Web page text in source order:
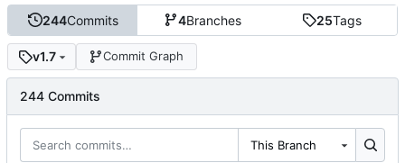
244Commits 4Branches 25Tags
v1.7 Commit Graph
244 Commits
This Branch